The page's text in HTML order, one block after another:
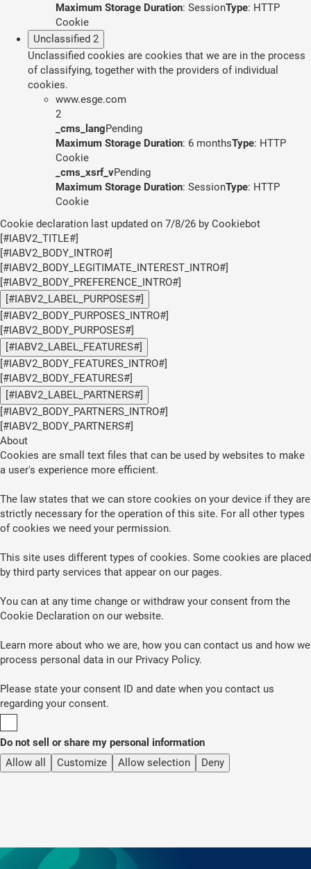
Maximum Storage Duration: SessionType: HTTP
Cookie
Unclassified 2
Unclassified cookies are cookies that we are in the process
of classifying, together with the providers of individual
cookies.
www.esge.com
2
_cms_langPending
Maximum Storage Duration: 6 monthsType: HTTP
Cookie
_cms_xsrf_vPending
Maximum Storage Duration: SessionType: HTTP
Cookie
Cookie declaration last updated on 7/8/26 by Cookiebot
[#IABV2_TITLE#]
[#IABV2_BODY_INTRO#]
[#IABV2_BODY_LEGITIMATE_INTEREST_INTRO#]
[#IABV2_BODY_PREFERENCE_INTRO#]
[#IABV2_LABEL_PURPOSES#]
[#IABV2_BODY_PURPOSES_INTRO#]
[#IABV2_BODY_PURPOSES#]
[#IABV2_LABEL_FEATURES#]
[#IABV2_BODY_FEATURES_INTRO#]
[#IABV2_BODY_FEATURES#]
[#IABV2_LABEL_PARTNERS#]
[#IABV2_BODY_PARTNERS_INTRO#]
[#IABV2_BODY_PARTNERS#]
About
Cookies are small text files that can be used by websites to make
a user's experience more efficient.
The law states that we can store cookies on your device if they are
strictly necessary for the operation of this site. For all other types
of cookies we need your permission.
This site uses different types of cookies. Some cookies are placed
by third party services that appear on our pages.
You can at any time change or withdraw your consent from the
Cookie Declaration on our website.
Learn more about who we are, how you can contact us and how we
process personal data in our Privacy Policy.
Please state your consent ID and date when you contact us
regarding your consent.
Do not sell or share my personal information
Allow all
Customize Allow selection Deny